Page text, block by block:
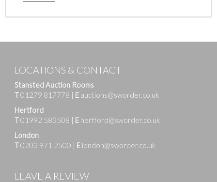
LOCATIONS & CONTACT
Stansted Auction Rooms
T01279 817778 | E auctions@sworder.co.uk
Hertford
T01992 583508 | E hertford@sworder.co.uk
London
T0203 971 2500 | E london@sworder.co.uk
LEAVE A REVIEW